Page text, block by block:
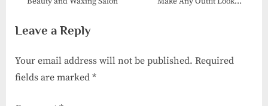
Leave a Reply
Your email address will not be published. Required
fields are marked *